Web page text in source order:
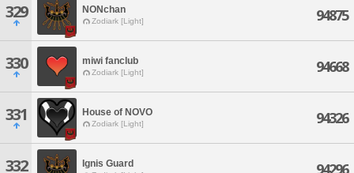
329 NONchan
Zodiark [Light] 94875
330 miwi fanclub
Zodiark [Light] 94668
331 House of NOVO
Zodiark [Light] 94326
332 Ignis Guard 94296